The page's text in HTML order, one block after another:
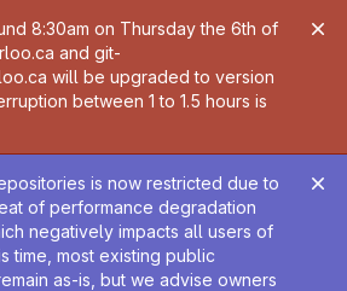
8:30am on Thursday the 6th of
and git-
will be upgraded to version
between 1 to 1.5 hours is
is now restricted due to
of performance degradation
negatively impacts all users of
time, most existing public
as-is, but we advise owners